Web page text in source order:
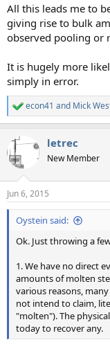
All this leads me to
giving rise to bulk
observed pooling or
It is hugely more
simply in error.
R
e
c
t
i
s
:
econ41 and Mick
letrec
New Member
Jun 6, 2015
Oystein said:
Ok. Just throwing a
1. We have no direct
amounts of molten
various reasons,
not intend to claim,
"molten"). The
today to recover any.